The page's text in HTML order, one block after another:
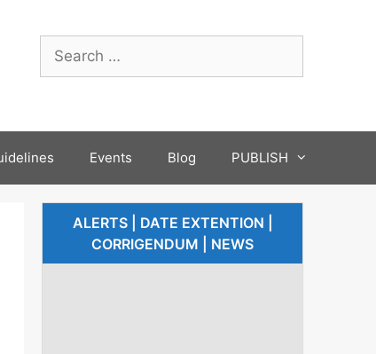
Events Blog PUBLISH
ALERTS | DATE EXTENTION |
CORRIGENDUM | NEWS